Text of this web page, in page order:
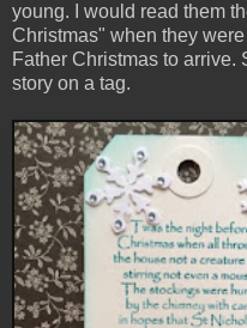
young. I would read them
Christmas" when they
Father Christmas to arrive.
story on a tag.